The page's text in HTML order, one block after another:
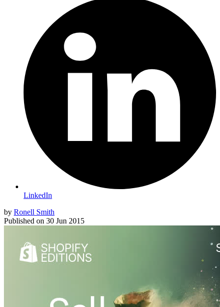
LinkedIn
by Ronell Smith
Published on 30 Jun 2015